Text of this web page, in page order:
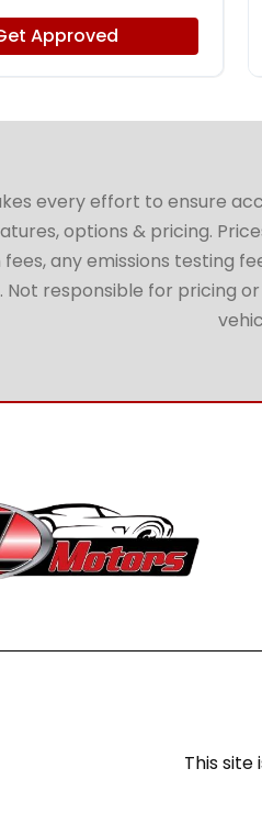
Approved
every effort to ensure
options & pricing.
any emissions testing
responsible for pricing
This